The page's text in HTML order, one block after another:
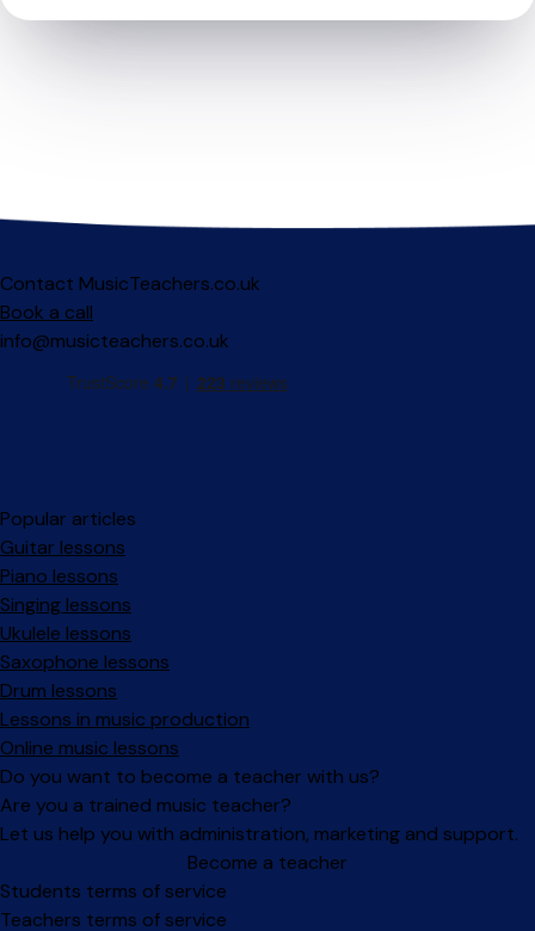
Contact MusicTeachers.co.uk
Book a call
info@musicteachers.co.uk
Popular articles
Guitar lessons
Piano lessons
Singing lessons
Ukulele lessons
Saxophone lessons
Drum lessons
Lessons in music production
Online music lessons
Do you want to become a teacher with us?
Are you a trained music teacher?
Let us help you with administration, marketing and support.
Become a teacher
Facebook
Instagram
Students terms of service
Teachers terms of service